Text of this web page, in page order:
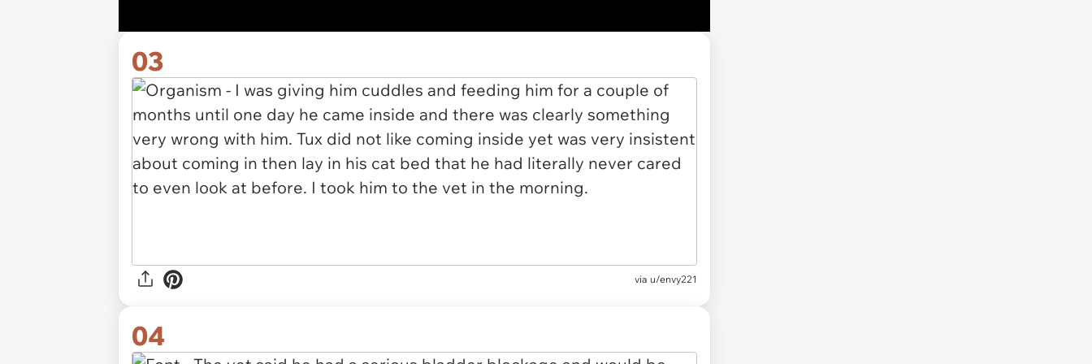
03
via u/envy221
04